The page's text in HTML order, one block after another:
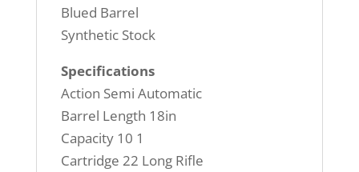
Blued Barrel
Synthetic Stock
Specifications
Action Semi Automatic
Barrel Length 18in
Capacity 10 1
Cartridge 22 Long Rifle